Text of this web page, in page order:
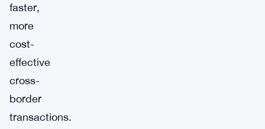
faster,
more
cost-
effective
cross-
border
transactions.